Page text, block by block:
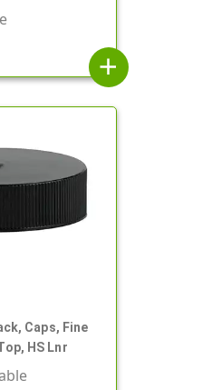
add
Caps, Fine
HS Lnr